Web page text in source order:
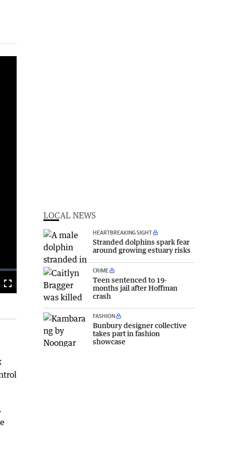
Fullscreen
LOCAL NEWS
HEARTBREAKING SIGHT
Stranded dolphins spark fear
around growing estuary risks
CRIME
Teen sentenced to 19-
months jail after Hoffman
crash
FASHION
Bunbury designer collective
takes part in fashion
showcase